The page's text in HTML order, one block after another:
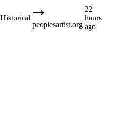
Historical
peoplesartist.org
22
hours
ago